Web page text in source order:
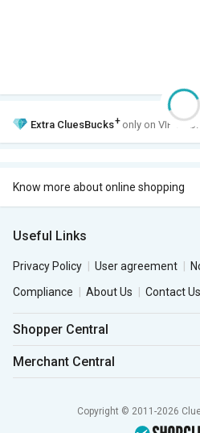
Extra CluesBucks+ only on VIP Club.
Know more about online shopping
Useful Links
Privacy Policy User agreement
Compliance
About Us Contact Us
Shopper Central
Merchant Central
Copyright © 2011-2026